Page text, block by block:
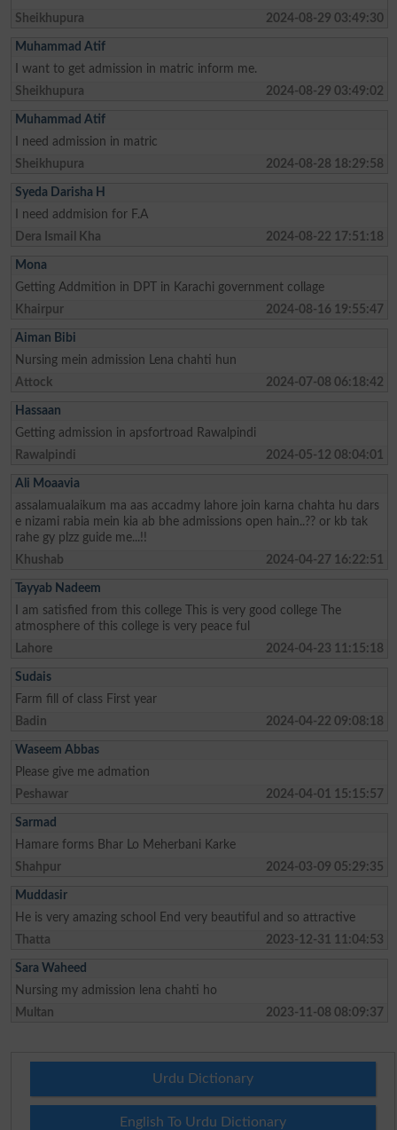
Sheikhupura
2024-08-29 03:49:30
Muhammad Atif
I want to get admission in matric inform me.
Sheikhupura
2024-08-29 03:49:02
Muhammad Atif
I need admission in matric
Sheikhupura
2024-08-28 18:29:58
Syeda Darisha H
I need addmision for F.A
Dera Ismail Kha
2024-08-22 17:51:18
Mona
Getting Addmition in DPT in Karachi government collage
Khairpur
2024-08-16 19:55:47
Aiman Bibi
Nursing mein admission Lena chahti hun
Attock
2024-07-08 06:18:42
Hassaan
Getting admission in apsfortroad Rawalpindi
Rawalpindi
2024-05-12 08:04:01
Ali Moaavia
assalamualaikum ma aas accadmy lahore join karna chahta hu dars
e nizami rabia mein kia ab bhe admissions open hain..?? or kb tak
rahe gy plzz guide me...!!
Khushab
2024-04-27 16:22:51
Tayyab Nadeem
I am satisfied from this college This is very good college The
atmosphere of this college is very peace ful
Lahore
2024-04-23 11:15:18
Sudais
Farm fill of class First year
Badin
2024-04-22 09:08:18
Waseem Abbas
Please give me admation
Peshawar
2024-04-01 15:15:57
Sarmad
Hamare forms Bhar Lo Meherbani Karke
Shahpur
2024-03-09 05:29:35
Muddasir
He is very amazing school End very beautiful and so attractive
Thatta
2023-12-31 11:04:53
Sara Waheed
Nursing my admission lena chahti ho
Multan
2023-11-08 08:09:37
Urdu Dictionary
English To Urdu Dictionary